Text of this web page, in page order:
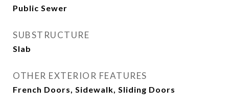
Public Sewer
SUBSTRUCTURE
Slab
OTHER EXTERIOR FEATURES
French Doors, Sidewalk, Sliding Doors